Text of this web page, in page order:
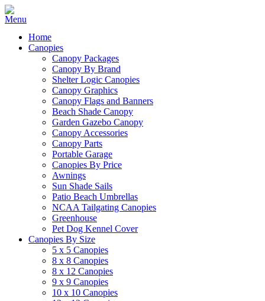
Home
Canopies
Canopy Packages
Canopy By Brand
Shelter Logic Canopies
Canopy Graphics
Canopy Flags and Banners
Beach Shade Canopy
Garden Gazebo Canopy
Canopy Accessories
Canopy Parts
Portable Garage
Canopies By Price
Awnings
Sun Shade Sails
Patio Beach Umbrellas
NCAA Tailgating Canopies
Greenhouse
Pet Dog Kennel Cover
Canopies By Size
5 x 5 Canopies
8 x 8 Canopies
8 x 12 Canopies
9 x 9 Canopies
10 x 10 Canopies